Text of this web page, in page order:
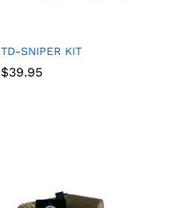
TD-SNIPER KIT
$39.95